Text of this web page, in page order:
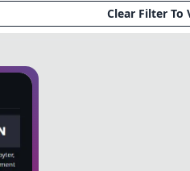
Clear Filter To